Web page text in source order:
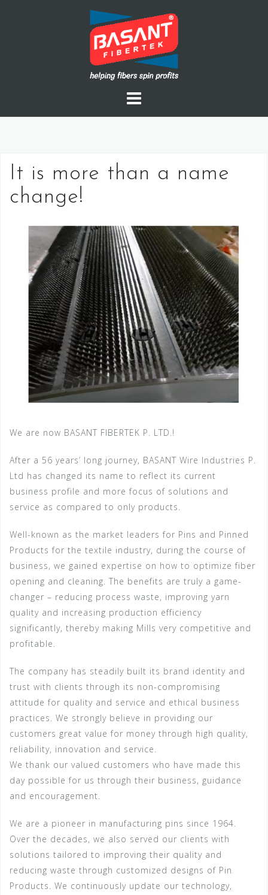
It is more than a name
change!
We are now BASANT FIBERTEK P. LTD.!
After a 56 years’ long journey, BASANT Wire Industries P.
Ltd has changed its name to reflect its current
business profile and more focus of solutions and
service as compared to only products.
Well-known as the market leaders for Pins and Pinned
Products for the textile industry, during the course of
business, we gained expertise on how to optimize fiber
opening and cleaning. The benefits are truly a game-
changer – reducing process waste, improving yarn
quality and increasing production efficiency
significantly, thereby making Mills very competitive and
profitable.
The company has steadily built its brand identity and
trust with clients through its non-compromising
attitude for quality and service and ethical business
practices. We strongly believe in providing our
customers great value for money through high quality,
reliability, innovation and service.
We thank our valued customers who have made this
day possible for us through their business, guidance
and encouragement.
We are a pioneer in manufacturing pins since 1964.
Over the decades, we also served our clients with
solutions tailored to improving their quality and
reducing waste through customized designs of Pin
Products. We continuously update our technology,